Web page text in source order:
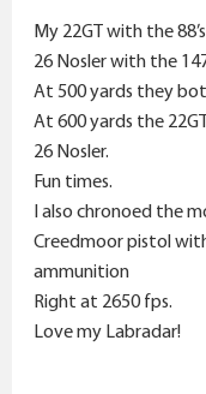
My 22GT with the
26 Nosler with the
At 500 yards they
At 600 yards the
26 Nosler.
Fun times.
I also chronoed the
Creedmoor pistol
ammunition
Right at 2650 fps.
Love my Labradar!